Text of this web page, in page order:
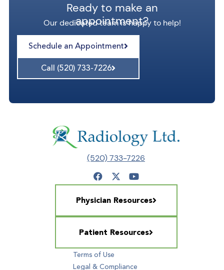
Ready to make an
appointment?
Our dedicated team is happy to help!
Schedule an Appointment
Call (520) 733-7226
(520) 733-7226
Physician Resources
Patient Resources
Terms of Use
Legal & Compliance